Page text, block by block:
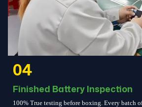
04
Finished Battery Inspection
100% True testing before boxing. Every batch